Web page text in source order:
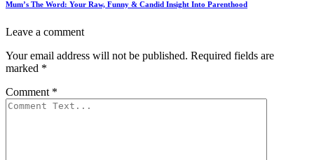
Mum’s The Word: Your Raw, Funny & Candid Insight Into Parenthood
Leave a comment
Your email address will not be published. Required fields are
marked *
Comment *